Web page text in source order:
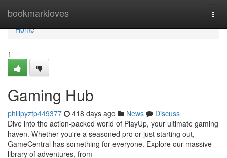
bookmarkloves
Home
Home
1
Gaming Hub
philipyztp449377 418 days ago News
Discuss
Dive into the action-packed world of PlayUp, your ultimate gaming
haven. Whether you're a seasoned pro or just starting out,
GameCentral has something for everyone. Explore our massive
library of adventures, from